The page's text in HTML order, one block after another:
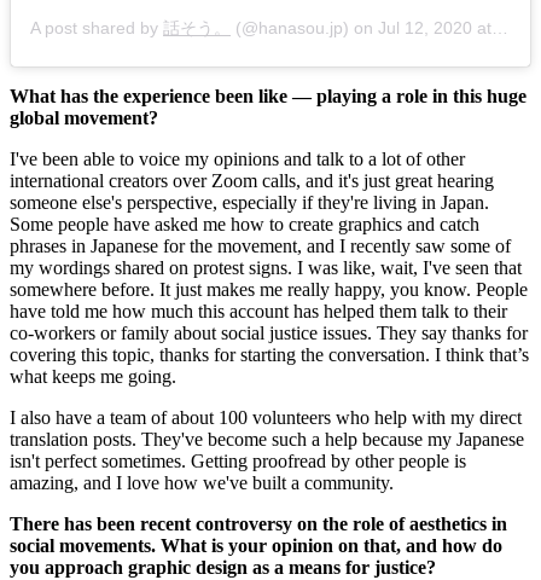
A post shared by 話そう。 (@hanasou.jp) on Jul 12, 2020 at 2:37am PDT
What has the experience been like — playing a role in this huge
global movement?
I've been able to voice my opinions and talk to a lot of other
international creators over Zoom calls, and it's just great hearing
someone else's perspective, especially if they're living in Japan.
Some people have asked me how to create graphics and catch
phrases in Japanese for the movement, and I recently saw some of
my wordings shared on protest signs. I was like, wait, I've seen that
somewhere before. It just makes me really happy, you know. People
have told me how much this account has helped them talk to their
co-workers or family about social justice issues. They say thanks for
covering this topic, thanks for starting the conversation. I think that’s
what keeps me going.
I also have a team of about 100 volunteers who help with my direct
translation posts. They've become such a help because my Japanese
isn't perfect sometimes. Getting proofread by other people is
amazing, and I love how we've built a community.
There has been recent controversy on the role of aesthetics in
social movements. What is your opinion on that, and how do
you approach graphic design as a means for justice?